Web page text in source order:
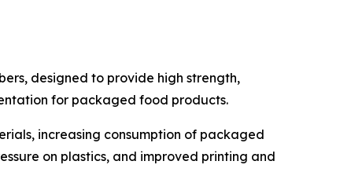
designed to provide high strength,
for packaged food products.
increasing consumption of packaged
on plastics, and improved printing and